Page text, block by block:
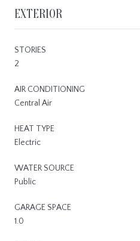
EXTERIOR
STORIES
2
AIR CONDITIONING
Central Air
HEAT TYPE
Electric
WATER SOURCE
Public
GARAGE SPACE
1.0